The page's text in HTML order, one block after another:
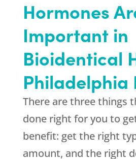
Hormones
Important in
Bioidentical
Philadelphia
There are three things
done right for you to
benefit: get the right
amount, and the right